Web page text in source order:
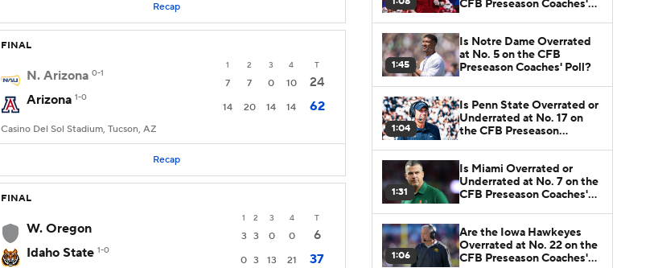
Recap
FINAL
1 2 3 4 T
N. Arizona 0-1
7 7 0 10
24
Arizona 1-0
14 20 14 14 62
Casino Del Sol Stadium, Tucson, AZ
Recap
FINAL
1 2 3 4 T
W. Oregon 3 3 0 0
6
Idaho State 1-0
0 3 13 21 37
CFB Preseason Coaches'
1:45
Is Notre Dame Overrated
at No. 5 on the CFB
Preseason Coaches' Poll?
1:04
Is Penn State Overrated or
Underrated at No. 17 on
the CFB Preseason
1:31
Is Miami Overrated or
Underrated at No. 7 on the
CFB Preseason Coaches'
1:06
Are the Iowa Hawkeyes
Overrated at No. 22 on the
CFB Preseason Coaches'